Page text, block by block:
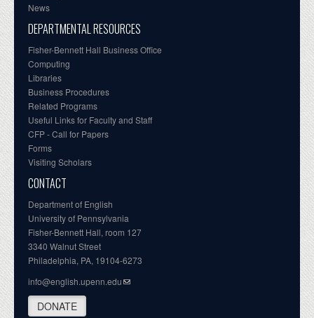
News
DEPARTMENTAL RESOURCES
Fisher-Bennett Hall Business Office
Computing
Libraries
Business Procedures
Related Programs
Useful Links for Faculty and Staff
CFP - Call for Papers
Forms
Visiting Scholars
CONTACT
Department of English
University of Pennsylvania
Fisher-Bennett Hall, room 127
3340 Walnut Street
Philadelphia, PA, 19104-6273
info@english.upenn.edu
DONATE